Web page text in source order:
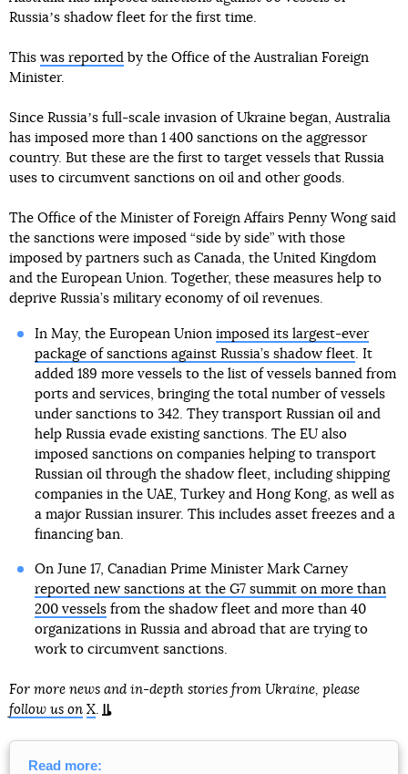
Russiaʼs shadow fleet for the first time.
This was reported by the Office of the Australian Foreign
Minister.
Since Russiaʼs full-scale invasion of Ukraine began, Australia
has imposed more than 1 400 sanctions on the aggressor
country. But these are the first to target vessels that Russia
uses to circumvent sanctions on oil and other goods.
The Office of the Minister of Foreign Affairs Penny Wong said
the sanctions were imposed “side by side” with those
imposed by partners such as Canada, the United Kingdom
and the European Union. Together, these measures help to
deprive Russia’s military economy of oil revenues.
In May, the European Union imposed its largest-ever
package of sanctions against Russia’s shadow fleet. It
added 189 more vessels to the list of vessels banned from
ports and services, bringing the total number of vessels
under sanctions to 342. They transport Russian oil and
help Russia evade existing sanctions. The EU also
imposed sanctions on companies helping to transport
Russian oil through the shadow fleet, including shipping
companies in the UAE, Turkey and Hong Kong, as well as
a major Russian insurer. This includes asset freezes and a
financing ban.
On June 17, Canadian Prime Minister Mark Carney
reported new sanctions at the G7 summit on more than
200 vesselsfrom the shadow fleet and more than 40
organizations in Russia and abroad that are trying to
work to circumvent sanctions.
For more news and in-depth stories from Ukraine, please
follow us on X
Read more: